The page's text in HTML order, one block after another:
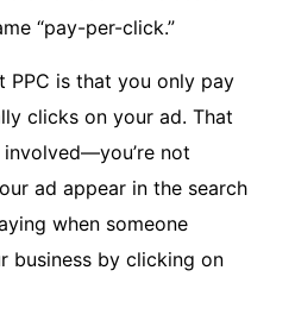
“pay-per-click.”
PPC is that you only pay
clicks on your ad. That
involved—you’re not
ad appear in the search
when someone
business by clicking on